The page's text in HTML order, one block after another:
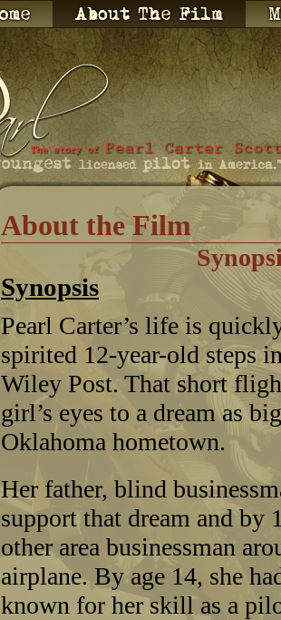
About the Film
Synopsis
Pearl Carter’s life is
spirited 12-year-old steps
Wiley Post. That short
girl’s eyes to a dream as
Oklahoma hometown.
Her father, blind
support that dream and by
other area businessman
airplane. By age 14, she
known for her skill as a